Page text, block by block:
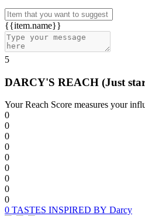
{{item.name}}
5
DARCY'S REACH (Just
Your Reach Score measures your
0
0
0
0
0
0
0
0
0
0 TASTES INSPIRED BY Darcy